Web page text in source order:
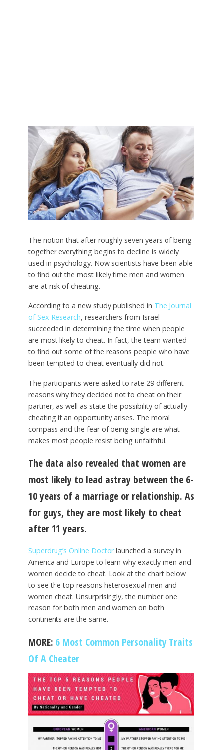
The notion that after roughly seven years of being
together everything begins to decline is widely
used in psychology. Now scientists have been able
to find out the most likely time men and women
are at risk of cheating.
According to a new study published in The Journal
of Sex Research, researchers from Israel
succeeded in determining the time when people
are most likely to cheat. In fact, the team wanted
to find out some of the reasons people who have
been tempted to cheat eventually did not.
The participants were asked to rate 29 different
reasons why they decided not to cheat on their
partner, as well as state the possibility of actually
cheating if an opportunity arises. The moral
compass and the fear of being single are what
makes most people resist being unfaithful.
The data also revealed that women are
most likely to lead astray between the 6-
10 years of a marriage or relationship. As
for guys, they are most likely to cheat
after 11 years.
Superdrug’s Online Doctorlaunched a survey in
America and Europe to learn why exactly men and
women decide to cheat. Look at the chart below
to see the top reasons heterosexual men and
women cheat. Unsurprisingly, the number one
reason for both men and women on both
continents are the same.
MORE: 6 Most Common Personality Traits
Of A Cheater